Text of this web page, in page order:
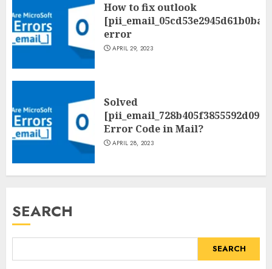
How to fix outlook
error
APRIL 29, 2023
Solved
Error Code in Mail?
APRIL 28, 2023
SEARCH
SEARCH